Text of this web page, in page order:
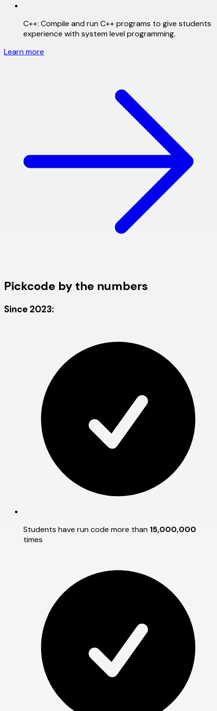
C++: Compile and run C++ programs to give students
experience with system level programming.
Learn more
Pickcode by the numbers
Since 2023:
Students have run code more than 15,000,000
times